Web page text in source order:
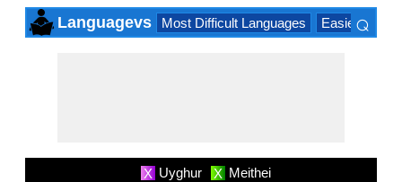
Languagevs Most Difficult Languages Easiest
⌕
X Uyghur X Meithei